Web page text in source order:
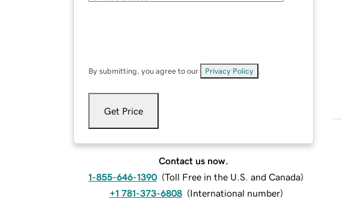
By submitting, you agree to our Privacy Policy
Get Price
Contact us now.
1-855-646-1390 (Toll Free in the U.S. and Canada)
+1 781-373-6808 (International number)